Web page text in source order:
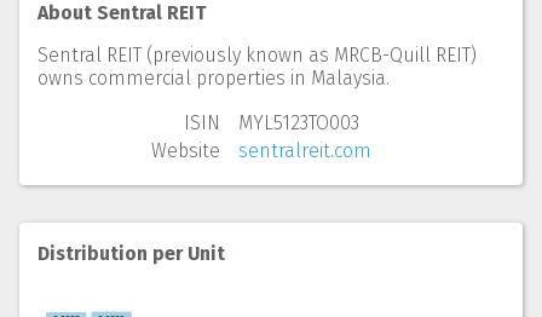
About Sentral REIT
Sentral REIT (previously known as MRCB-Quill REIT)
owns commercial properties in Malaysia.
ISIN
MYL5123TO003
Website
sentralreit.com
Distribution per Unit